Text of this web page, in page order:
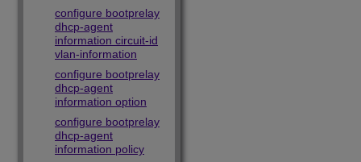
configure bootprelay
dhcp-agent
information circuit-id
vlan-information
configure bootprelay
dhcp-agent
information option
configure bootprelay
dhcp-agent
information policy